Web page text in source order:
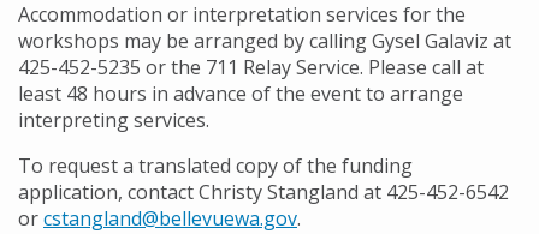
Accommodation or interpretation services for the
workshops may be arranged by calling Gysel Galaviz at
425-452-5235 or the 711 Relay Service. Please call at
least 48 hours in advance of the event to arrange
interpreting services.
To request a translated copy of the funding
application, contact Christy Stangland at 425-452-6542
orcstangland@bellevuewa.gov.